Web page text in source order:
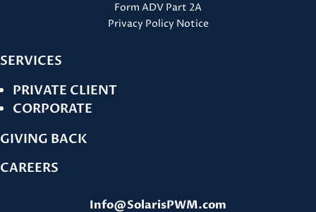
Form ADV Part 2A
Privacy Policy Notice
SERVICES
PRIVATE CLIENT
CORPORATE
GIVING BACK
CAREERS
Info@SolarisPWM.com